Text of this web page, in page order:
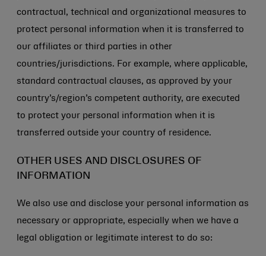
contractual, technical and organizational measures to
protect personal information when it is transferred to
our affiliates or third parties in other
countries/jurisdictions. For example, where applicable,
standard contractual clauses, as approved by your
country’s/region’s competent authority, are executed
to protect your personal information when it is
transferred outside your country of residence.
OTHER USES AND DISCLOSURES OF
INFORMATION
We also use and disclose your personal information as
necessary or appropriate, especially when we have a
legal obligation or legitimate interest to do so: